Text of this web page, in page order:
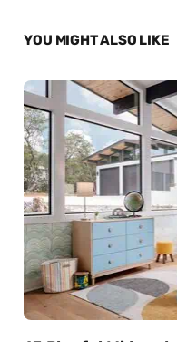
YOU MIGHT ALSO LIKE